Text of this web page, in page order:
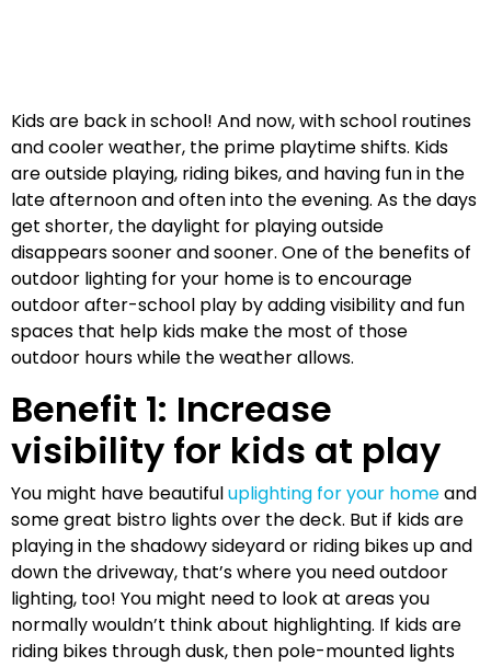
Kids are back in school! And now, with school routines
and cooler weather, the prime playtime shifts. Kids
are outside playing, riding bikes, and having fun in the
late afternoon and often into the evening. As the days
get shorter, the daylight for playing outside
disappears sooner and sooner. One of the benefits of
outdoor lighting for your home is to encourage
outdoor after-school play by adding visibility and fun
spaces that help kids make the most of those
outdoor hours while the weather allows.
Benefit 1: Increase
visibility for kids at play
You might have beautifuluplighting for your homeand
some great bistro lights over the deck. But if kids are
playing in the shadowy sideyard or riding bikes up and
down the driveway, that’s where you need outdoor
lighting, too! You might need to look at areas you
normally wouldn’t think about highlighting. If kids are
riding bikes through dusk, then pole-mounted lights